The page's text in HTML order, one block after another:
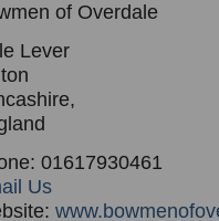
of Overdale
Lever
01617930461
Us